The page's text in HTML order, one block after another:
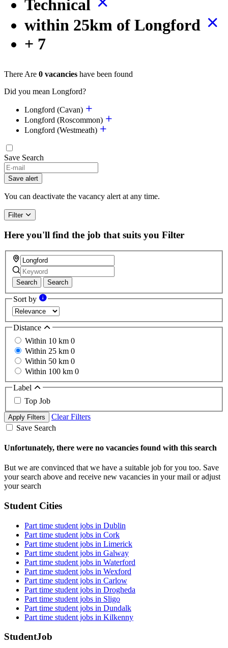
Technical
within 25km of Longford
+ 7
There Are 0 vacancies have been found
Did you mean Longford?
Longford (Cavan)
Longford (Roscommon)
Longford (Westmeath)
Save Search
Save alert
You can deactivate the vacancy alert at any time.
Filter
Here you'll find the job that suits you Filter
Search Search
Sort by
Distance
Within 10 km 0
Within 25 km 0
Within 50 km 0
Within 100 km 0
Label
Top Job
Apply Filters
Clear Filters
Save Search
Unfortunately, there were no vacancies found with this search
But we are convinced that we have a suitable job for you too. Save
your search above and receive new vacancies in your mail or adjust
your search
Student Cities
Part time student jobs in Dublin
Part time student jobs in Cork
Part time student jobs in Limerick
Part time student jobs in Galway
Part time student jobs in Waterford
Part time student jobs in Wexford
Part time student jobs in Carlow
Part time student jobs in Drogheda
Part time student jobs in Sligo
Part time student jobs in Dundalk
Part time student jobs in Kilkenny
StudentJob